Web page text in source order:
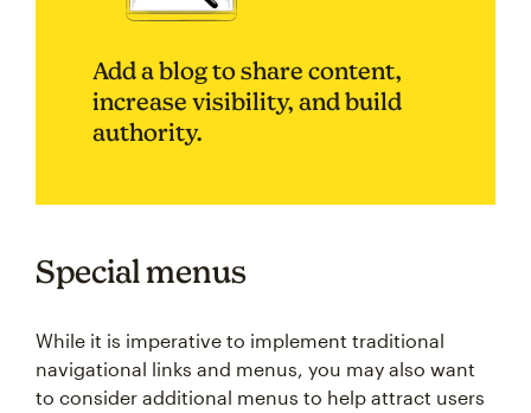
Add a blog to share content,
increase visibility, and build
authority.
Special menus
While it is imperative to implement traditional
navigational links and menus, you may also want
to consider additional menus to help attract users